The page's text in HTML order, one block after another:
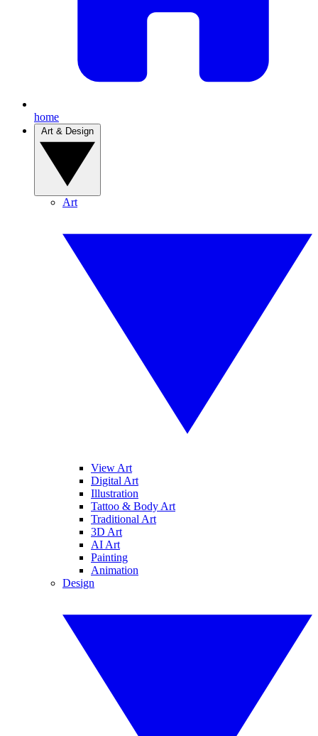
home
Art
View Art
Digital Art
Illustration
Tattoo & Body Art
Traditional Art
3D Art
AI Art
Painting
Animation
Design